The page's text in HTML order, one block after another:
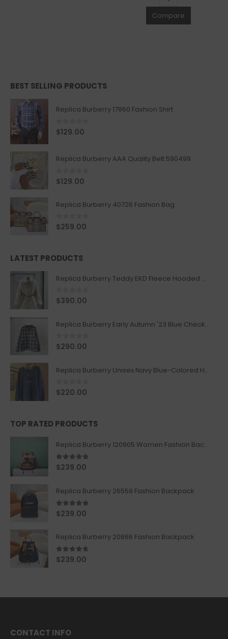
Compare
BEST SELLING PRODUCTS
Replica Burberry 17960 Fashion Shirt
0out of 5
$129.00
Replica Burberry AAA Quality Belt 590499
0 out of 5
$129.00
Replica Burberry 40726 Fashion Bag
0out of 5
$259.00
LATEST PRODUCTS
Replica Burberry Teddy EKD Fleece Hooded Coat Mid length Jacket Creme
0out of 5
$390.00
Replica Burberry Early Autumn '23 Blue Checkered Sport Hooded Jacket
0out of 5
$290.00
Replica Burberry Unisex Navy Blue-Colored Hoodie with Iconic Check Design
0out of 5
$220.00
TOP RATED PRODUCTS
Replica Burberry 120905 Women Fashion Backpack
5.00out of 5
$239.00
Replica Burberry 26559 Fashion Backpack
5.00out of 5
$239.00
Replica Burberry 20866 Fashion Backpack
4.67out of 5
$239.00
CONTACT INFO